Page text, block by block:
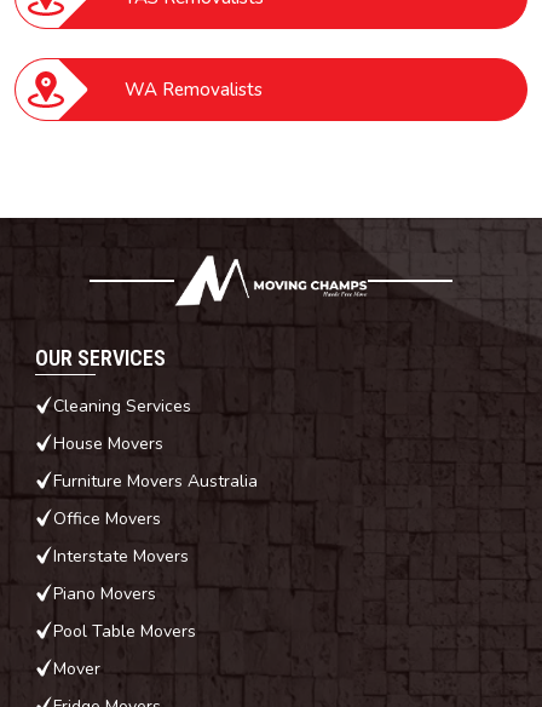
WA Removalists
OUR SERVICES
Cleaning Services
House Movers
Furniture Movers Australia
Office Movers
Interstate Movers
Piano Movers
Pool Table Movers
Mover